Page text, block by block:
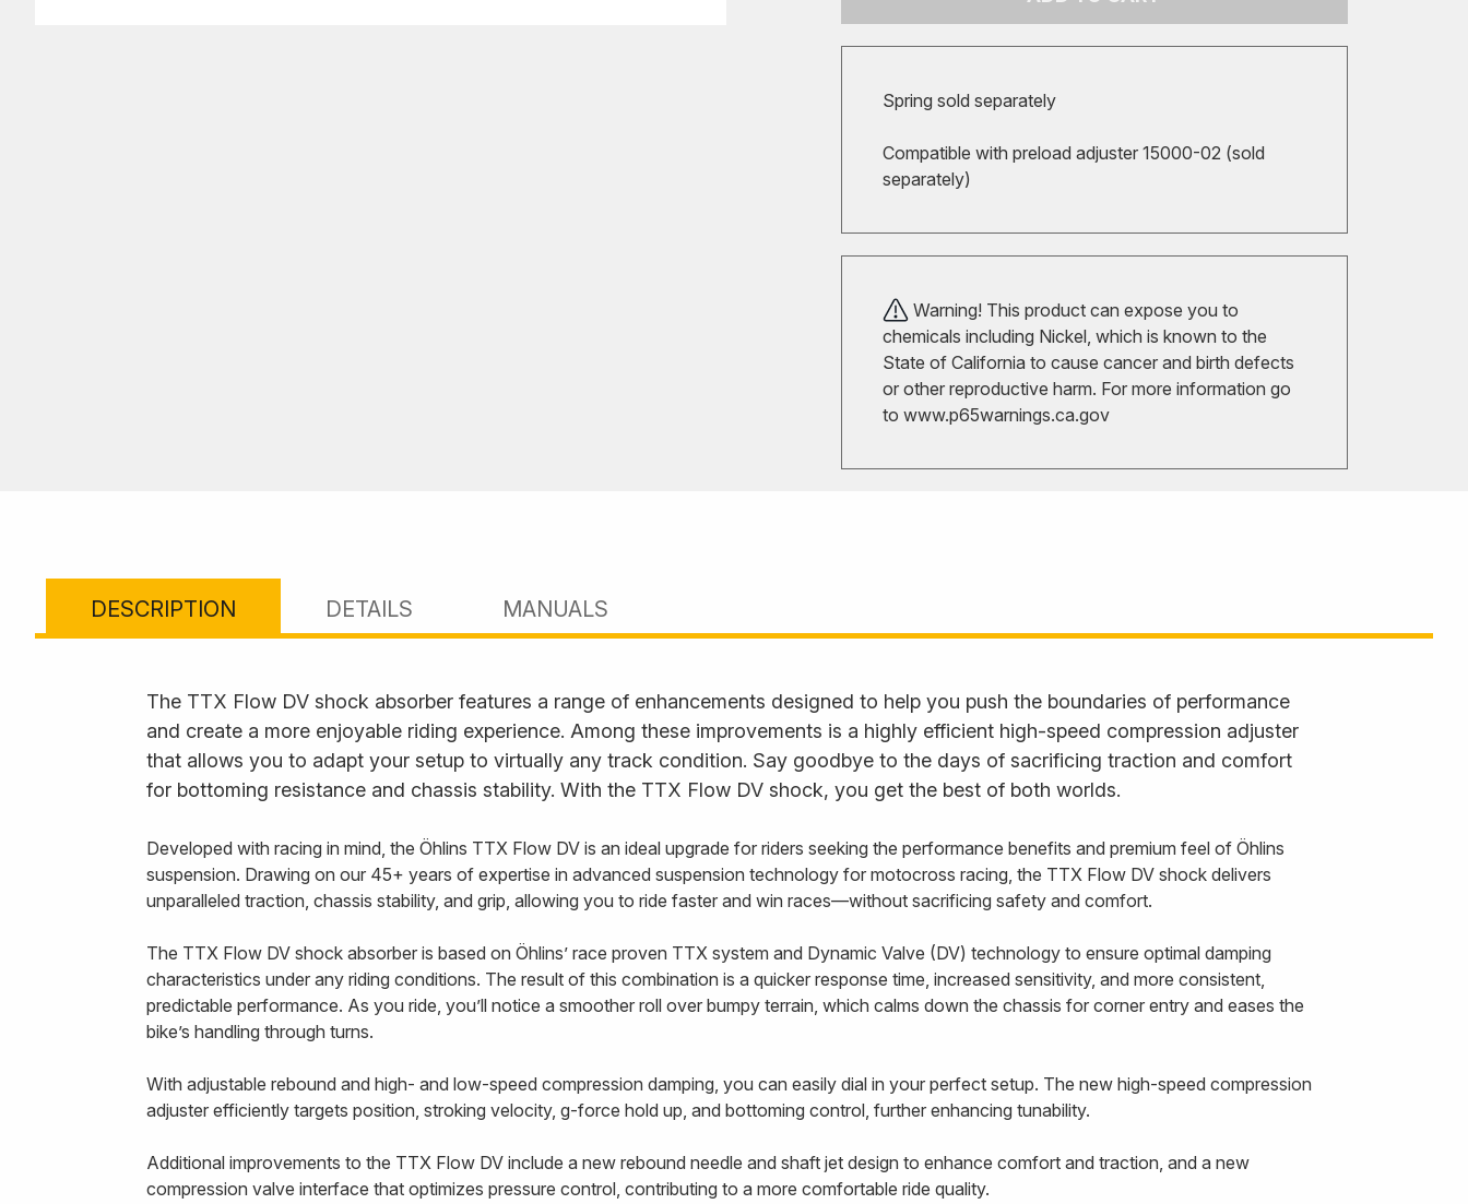
Spring sold separately
Compatible with preload adjuster 15000-02 (sold
separately)
Warning! This product can expose you to
chemicals including Nickel, which is known to the
State of California to cause cancer and birth defects
or other reproductive harm. For more information go
to www.p65warnings.ca.gov
DESCRIPTION DETAILS MANUALS
The TTX Flow DV shock absorber features a range of enhancements designed to help you push the boundaries of performance
and create a more enjoyable riding experience. Among these improvements is a highly efficient high-speed compression adjuster
that allows you to adapt your setup to virtually any track condition. Say goodbye to the days of sacrificing traction and comfort
for bottoming resistance and chassis stability. With the TTX Flow DV shock, you get the best of both worlds.
Developed with racing in mind, the Öhlins TTX Flow DV is an ideal upgrade for riders seeking the performance benefits and premium feel of Öhlins
suspension. Drawing on our 45+ years of expertise in advanced suspension technology for motocross racing, the TTX Flow DV shock delivers
unparalleled traction, chassis stability, and grip, allowing you to ride faster and win races—without sacrificing safety and comfort.
The TTX Flow DV shock absorber is based on Öhlins’ race proven TTX system and Dynamic Valve (DV) technology to ensure optimal damping
characteristics under any riding conditions. The result of this combination is a quicker response time, increased sensitivity, and more consistent,
predictable performance. As you ride, you’ll notice a smoother roll over bumpy terrain, which calms down the chassis for corner entry and eases the
bike’s handling through turns.
With adjustable rebound and high- and low-speed compression damping, you can easily dial in your perfect setup. The new high-speed compression
adjuster efficiently targets position, stroking velocity, g-force hold up, and bottoming control, further enhancing tunability.
Additional improvements to the TTX Flow DV include a new rebound needle and shaft jet design to enhance comfort and traction, and a new
compression valve interface that optimizes pressure control, contributing to a more comfortable ride quality.